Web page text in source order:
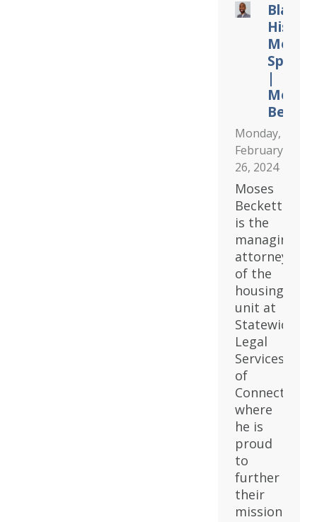
Black
History
Month
|
Moses
Monday,
February
26, 2024
Moses
Beckett
is the
managing
attorney
of the
housing
unit at
Statewide
Legal
Services
of
Connecticut,
where
he is
proud
to
further
their
mission